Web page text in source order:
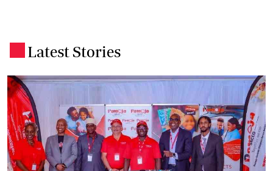
Latest Stories